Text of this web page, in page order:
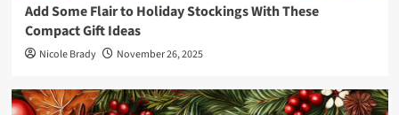
Add Some Flair to Holiday Stockings With These
Compact Gift Ideas
Nicole Brady November 26, 2025